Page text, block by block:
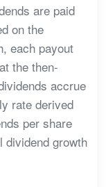
are paid
on the
each payout
the then-
accrue
rate derived
per share
dividend growth